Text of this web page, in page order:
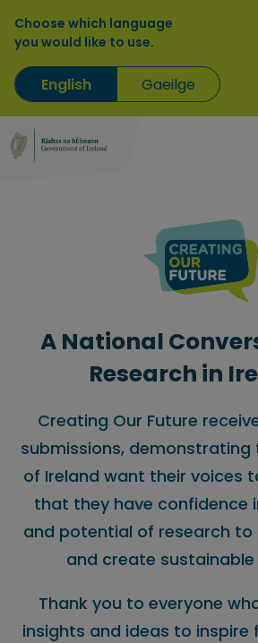
Choose which language
you would like to use.
English Gaeilge
A National
Research in
Creating Our Future
submissions,
of Ireland want their voices
that they have confidence
and potential of research to
and create sustainable
Thank you to everyone
insights and ideas to inspire